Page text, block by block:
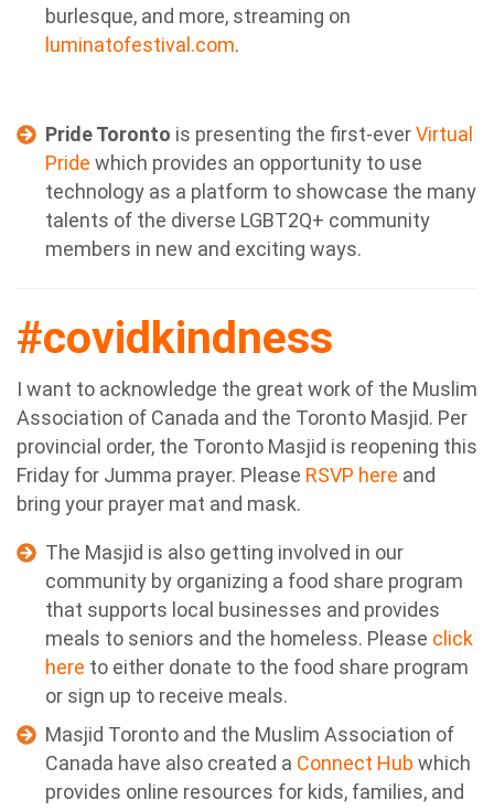
burlesque, and more, streaming on
luminatofestival.com.
Pride Toronto is presenting the first-everVirtual
Pride which provides an opportunity to use
technology as a platform to showcase the many
talents of the diverse LGBT2Q+ community
members in new and exciting ways.
#covidkindness
I want to acknowledge the great work of the Muslim
Association of Canada and the Toronto Masjid. Per
provincial order, the Toronto Masjid is reopening this
Friday for Jumma prayer. Please RSVP here and
bring your prayer mat and mask.
The Masjid is also getting involved in our
community by organizing a food share program
that supports local businesses and provides
meals to seniors and the homeless. Please click
here to either donate to the food share program
or sign up to receive meals.
Masjid Toronto and the Muslim Association of
Canada have also created a Connect Hub which
provides online resources for kids, families, and